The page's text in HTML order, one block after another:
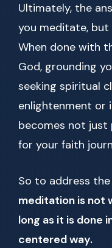
Ultimately, the
you meditate, but
When done with
God, grounding
seeking spiritual
enlightenment or
becomes not just
for your faith
So to address
meditation is not
long as it is done
centered way.